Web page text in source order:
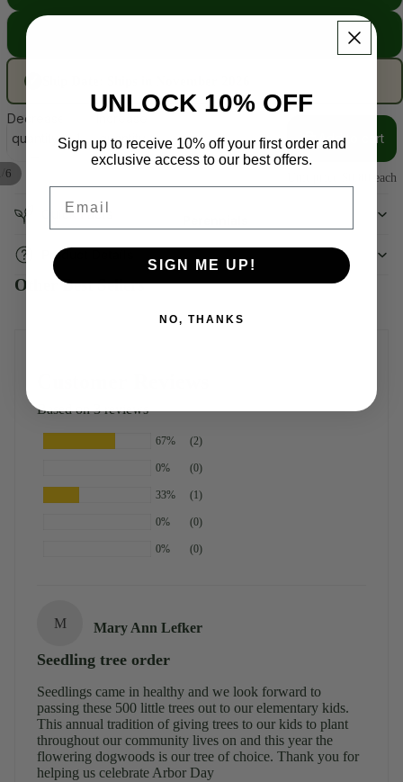
6
Decrease
quantity
quantity
Add to cart
$0.80 each
Quick Facts
Product Details
Other Best Sellers
Based on 3 reviews
67% (2)
0% (0)
33% (1)
0% (0)
0% (0)
M Mary Ann Lefker
Seedling tree order
Seedlings came in healthy and we look forward to
passing these 500 little trees out to our elementary kids.
This annual tradition of giving trees to our kids to plant
throughout our community lives on and this year the
flowering dogwoods is our tree of choice. Thank you for
helping us celebrate Arbor Day
UNLOCK 10% OFF
Sign up to receive 10% off your first order and
exclusive access to our best offers.
SIGN ME UP!
NO, THANKS